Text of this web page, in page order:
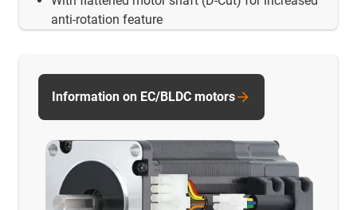
anti-rotation feature
Information on EC/BLDC motors